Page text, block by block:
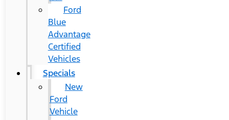
Ford
Blue
Advantage
Certified
Vehicles
Specials
New
Ford
Vehicle